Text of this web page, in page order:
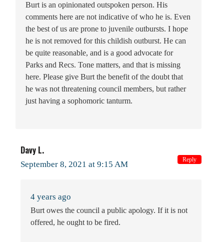
Burt is an opinionated outspoken person. His
comments here are not indicative of who he is. Even
the best of us are prone to juvenile outbursts. I hope
he is not removed for this childish outburst. He can
be quite reasonable, and is a good advocate for
Parks and Recs. Tone matters, and that is missing
here. Please give Burt the benefit of the doubt that
he was not threatening council members, but rather
just having a sophomoric tanturm.
Davy L.
September 8, 2021 at 9:15 AM
4 years ago
Burt owes the council a public apology. If it is not
offered, he ought to be fired.
Reply